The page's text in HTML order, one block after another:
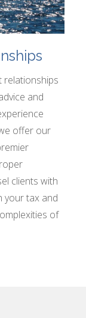
relationships
and
offer our
clients with
your tax and
of